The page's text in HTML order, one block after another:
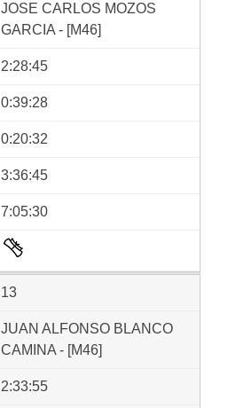
JOSE CARLOS MOZOS
GARCIA - [M46]
2:28:45
0:39:28
0:20:32
3:36:45
7:05:30
13
JUAN ALFONSO BLANCO
CAMINA - [M46]
2:33:55